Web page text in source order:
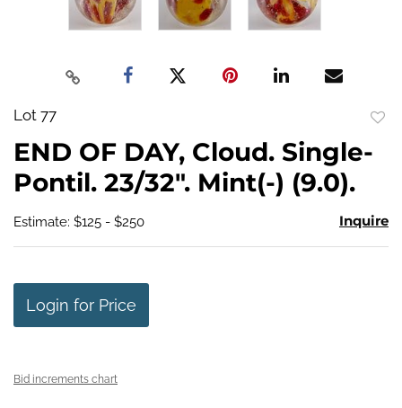
Lot 77
END OF DAY, Cloud. Single-
Pontil. 23/32". Mint(-) (9.0).
Estimate: $125 - $250 Inquire
Login for Price
Bid increments chart